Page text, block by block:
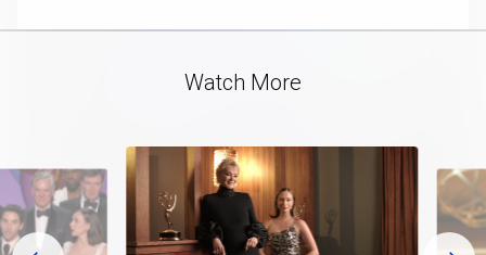
Watch More